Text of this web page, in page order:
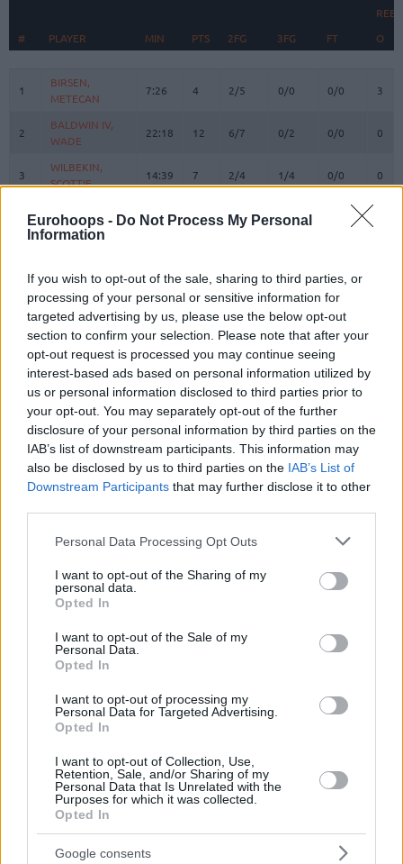
Eurohoops - Do Not Process My Personal
Information
If you wish to opt-out of the sale, sharing to third parties, or
processing of your personal or sensitive information for
targeted advertising by us, please use the below opt-out
section to confirm your selection. Please note that after your
opt-out request is processed you may continue seeing
interest-based ads based on personal information utilized by
us or personal information disclosed to third parties prior to
your opt-out. You may separately opt-out of the further
disclosure of your personal information by third parties on the
IAB’s list of downstream participants. This information may
also be disclosed by us to third parties on the IAB’s List of
Downstream Participants that may further disclose it to other
Please note that this website/app uses one or more Google
not limited to your visit or usage behaviour. You may click to
grant or deny consent to Google and its third-party tags to
use your data for below specified purposes in below Google
consent section.
Personal Data Processing Opt Outs
I want to opt-out of the Sharing of my
personal data.
Opted In
I want to opt-out of the Sale of my
Personal Data.
Opted In
I want to opt-out of processing my
Personal Data for Targeted Advertising.
Opted In
I want to opt-out of Collection, Use,
Retention, Sale, and/or Sharing of my
Personal Data that Is Unrelated with the
Purposes for which it was collected.
Opted In
Google consents
#
PLAYER MIN PTS 2FG 3FG FT O
PLAYER
1
BIRSEN,
METECAN
7:26 4 2/5 0/0 0/0 3
2
BALDWIN IV,
WADE
22:18 12 6/7 0/2 0/0 0
3
WILBEKIN,
SCOTTIE
14:39 7 2/4 1/4 0/0 0
10
MAHMUTOGLU,
13
BIBEROVIC,
TARIK
21:36 4 2/2 0/3 0/0
BITIM,
ONURALP
17:17 6 2/4
18
JANTUNEN,
MIKAEL
19:12 4 1/2 0/2 2/2
HALL, DEVON 10 2/2 0/1
32
ZAGARS,
ARTURS
18:38 7 1/3 1/2 2/2
50
COLSON,
BONZIE
21:23 12 3/6 1/5 3/3
92 BIRCH, KHEM 15:54 0 0/0 0/0 0/0
Team 0 0 0/0 0/0
Totals 20/34 14/15
# PLAYER
1
BIRSEN,
METECAN
2
BALDWIN IV,
WADE
3
WILBEKIN,
SCOTTIE
10
MAHMUTOGLU,
13
BIBEROVIC,
TARIK
BITIM,
ONURALP
18
JANTUNEN,
MIKAEL
HALL, DEVON
32
ZAGARS,
ARTURS
50
COLSON,
BONZIE
92
BIRCH, KHEM
Team
Totals
Head CoachJASIKEVICIUS, SARAS
(Made-Attempted); 3FG M-A: 3-point Field Goals (Made-
Attempted); FT M-A: Free Throws (Made-Attempted); Rebounds: O
(Offensive), D (Defensive), T (Total); As: Assists; St: Steals; To:
Turnovers; Bl: Blocks (Fv: In Favor / Ag: Against); Fouls: Cm
(Commited), Rv (Received); PIR: Performance Index Rating
Dubai Basketball
PLAYER MIN
PLAYER